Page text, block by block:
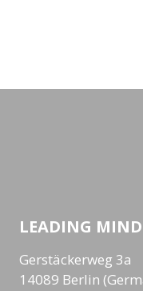
LEADING
Gerstäckerweg 3a
14089 Berlin